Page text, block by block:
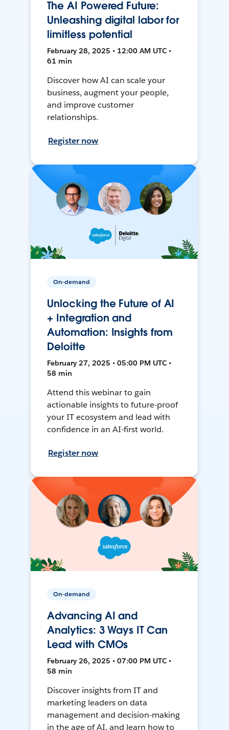
The AI Powered Future:
Unleashing digital labor for
limitless potential
February 28, 2025 • 12:00 AM UTC •
61 min
Discover how AI can scale your
business, augment your people,
and improve customer
relationships.
Register now
On-demand
Unlocking the Future of AI
+ Integration and
Automation: Insights from
Deloitte
February 27, 2025 • 05:00 PM UTC •
58 min
Attend this webinar to gain
actionable insights to future-proof
your IT ecosystem and lead with
confidence in an AI-first world.
Register now
On-demand
Advancing AI and
Analytics: 3 Ways IT Can
Lead with CMOs
February 26, 2025 • 07:00 PM UTC •
58 min
Discover insights from IT and
marketing leaders on data
management and decision-making
in the age of AI, and learn how to